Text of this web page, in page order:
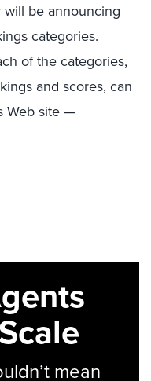
be announcing
categories.
of the categories,
and scores, can
Web site —
mean